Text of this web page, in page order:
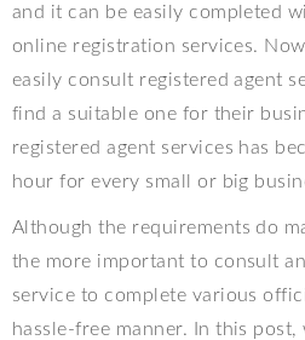
and it can be easily completed
online registration services.
easily consult registered agent
find a suitable one for their
registered agent services has
hour for every small or big
Although the requirements do
the more important to consult
service to complete various
hassle-free manner. In this